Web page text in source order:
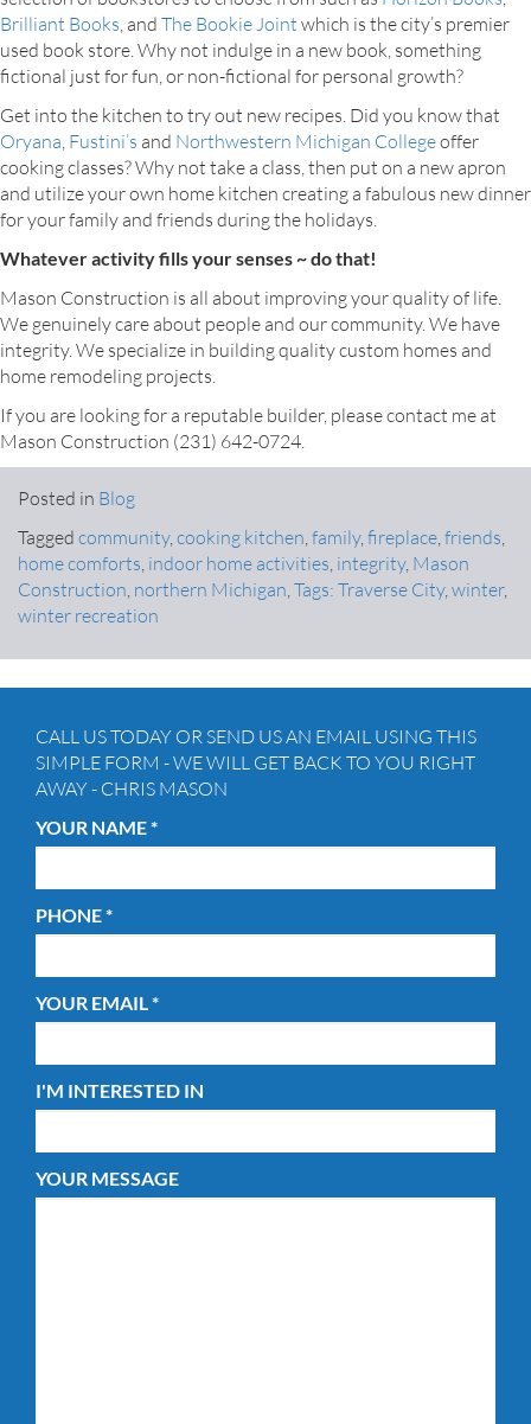
Brilliant Books, and The Bookie Joint which is the city’s premier
used book store. Why not indulge in a new book, something
fictional just for fun, or non-fictional for personal growth?
Get into the kitchen to try out new recipes. Did you know that
Oryana, Fustini’s and Northwestern Michigan Collegeoffer
cooking classes? Why not take a class, then put on a new apron
and utilize your own home kitchen creating a fabulous new dinner
for your family and friends during the holidays.
Whatever activity fills your senses ~ do that!
Mason Construction is all about improving your quality of life.
We genuinely care about people and our community. We have
integrity. We specialize in building quality custom homes and
home remodeling projects.
If you are looking for a reputable builder, please contact me at
Mason Construction (231) 642-0724.
Posted in Blog
Tagged community,cooking kitchen,family,fireplace,friends,
home comforts, indoor home activities, integrity, Mason
Construction, northern Michigan,Tags: Traverse City,winter,
winter recreation
CALL US TODAY OR SEND US AN EMAIL USING THIS
SIMPLE FORM - WE WILL GET BACK TO YOU RIGHT
AWAY - CHRIS MASON
YOUR NAME *
PHONE *
YOUR EMAIL *
I'M INTERESTED IN
YOUR MESSAGE